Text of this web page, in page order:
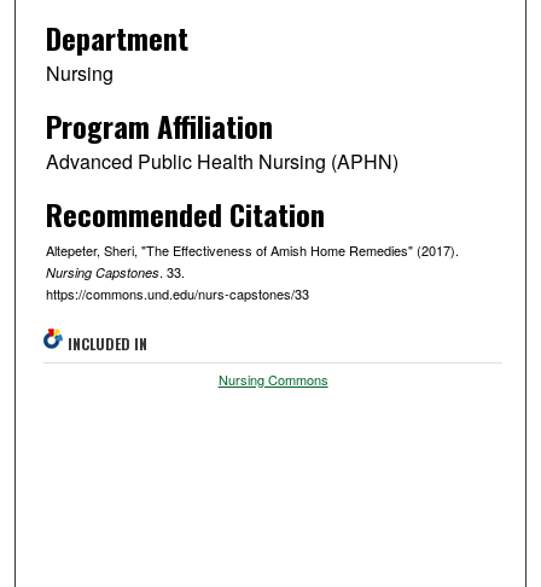
Department
Nursing
Program Affiliation
Advanced Public Health Nursing (APHN)
Recommended Citation
Altepeter, Sheri, "The Effectiveness of Amish Home Remedies" (2017).
Nursing Capstones. 33.
https://commons.und.edu/nurs-capstones/33
INCLUDED IN
Nursing Commons